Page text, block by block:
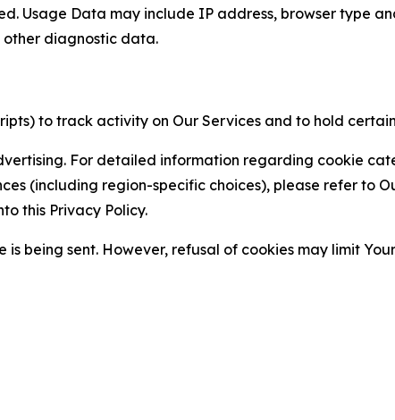
Usage Data may include IP address, browser type
other diagnostic data.
to track activity on Our Services and to hold
For detailed information regarding cookie
(including region-specific choices), please refer to
this Privacy Policy.
being sent. However, refusal of cookies may limit